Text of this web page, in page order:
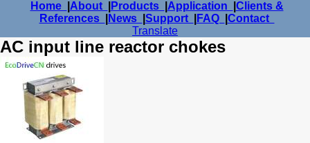
Home About Products Application
Clients &
References
News Support FAQ
Contact
Translate
AC input line reactor chokes